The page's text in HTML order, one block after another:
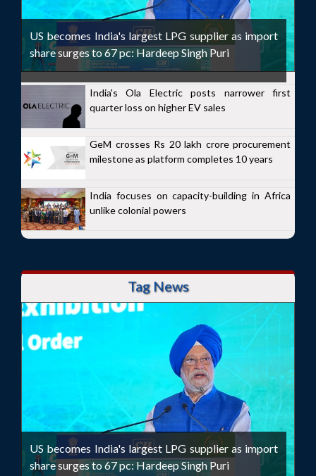
US becomes India's largest LPG supplier as import
share surges to 67 pc: Hardeep Singh Puri
India's Ola Electric posts narrower first
quarter loss on higher EV sales
GeM crosses Rs 20 lakh crore procurement
milestone as platform completes 10 years
India focuses on capacity-building in Africa
unlike colonial powers
Tag News
US becomes India's largest LPG supplier as import
share surges to 67 pc: Hardeep Singh Puri